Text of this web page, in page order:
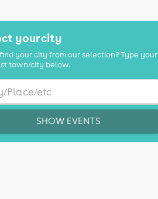
your city
your city from our selection? Type your
town/city below.
SHOW EVENTS